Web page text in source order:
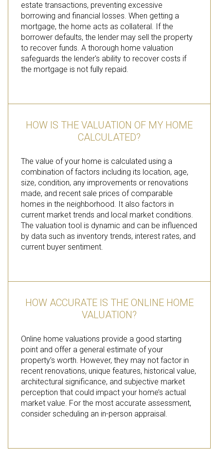
estate transactions, preventing excessive
borrowing and financial losses. When getting a
mortgage, the home acts as collateral. If the
borrower defaults, the lender may sell the property
to recover funds. A thorough home valuation
safeguards the lender's ability to recover costs if
the mortgage is not fully repaid.
HOW IS THE VALUATION OF MY HOME
CALCULATED?
The value of your home is calculated using a
combination of factors including its location, age,
size, condition, any improvements or renovations
made, and recent sale prices of comparable
homes in the neighborhood. It also factors in
current market trends and local market conditions.
The valuation tool is dynamic and can be influenced
by data such as inventory trends, interest rates, and
current buyer sentiment.
HOW ACCURATE IS THE ONLINE HOME
VALUATION?
Online home valuations provide a good starting
point and offer a general estimate of your
property’s worth. However, they may not factor in
recent renovations, unique features, historical value,
architectural significance, and subjective market
perception that could impact your home’s actual
market value. For the most accurate assessment,
consider scheduling an in-person appraisal.